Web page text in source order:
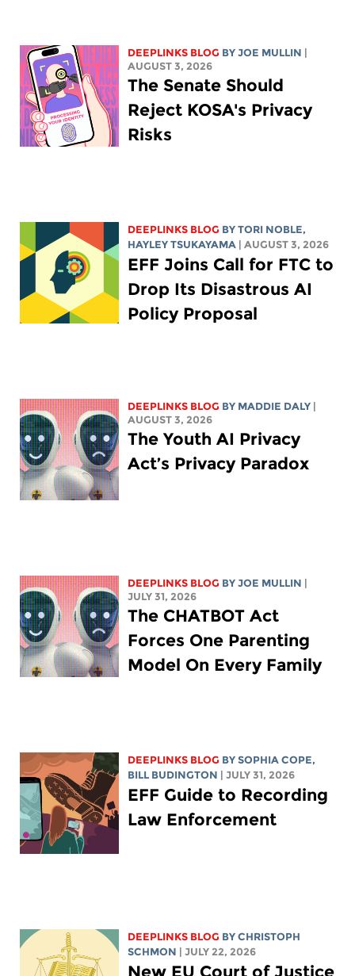
DEEPLINKS BLOG BYJOE MULLIN
AUGUST 3, 2026
The Senate Should
Reject KOSA's Privacy
Risks
DEEPLINKS BLOG BYTORI NOBLE,
HAYLEY TSUKAYAMA
| AUGUST 3, 2026
EFF Joins Call for FTC to
Drop Its Disastrous AI
Policy Proposal
DEEPLINKS BLOG BY MADDIE DALY
AUGUST 3, 2026
The Youth AI Privacy
Act’s Privacy Paradox
DEEPLINKS BLOG BYJOE MULLIN
JULY 31, 2026
The CHATBOT Act
Forces One Parenting
Model On Every Family
DEEPLINKS BLOG BYSOPHIA COPE,
BILL BUDINGTON
| JULY 31, 2026
EFF Guide to Recording
Law Enforcement
DEEPLINKS BLOG BYCHRISTOPH
SCHMON
| JULY 22, 2026
New EU Court of Justice